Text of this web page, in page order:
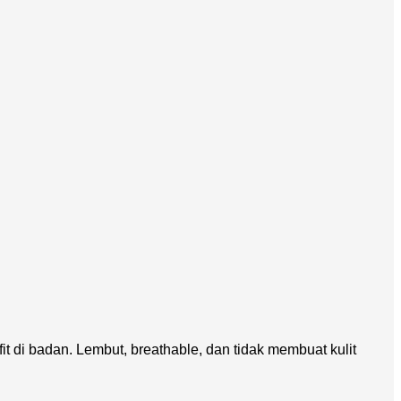
badan. Lembut, breathable, dan tidak membuat kulit